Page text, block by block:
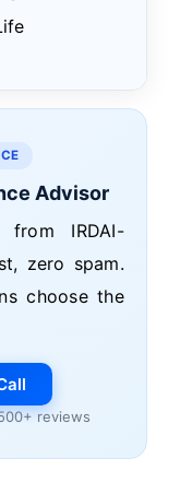
Advisor
from IRDAI-
zero spam.
choose the
reviews